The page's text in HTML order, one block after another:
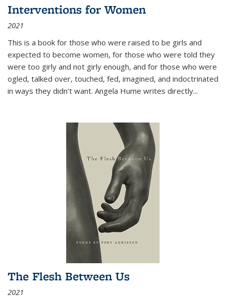
Interventions for Women
2021
This is a book for those who were raised to be girls and
expected to become women, for those who were told they
were too girly and not girly enough, and for those who were
ogled, talked over, touched, fed, imagined, and indoctrinated
in ways they didn’t want. Angela Hume writes directly...
The Flesh Between Us
2021